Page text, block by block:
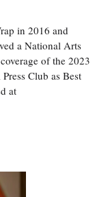
in 2016 and
a National Arts
of the 2023
Club as Best
at